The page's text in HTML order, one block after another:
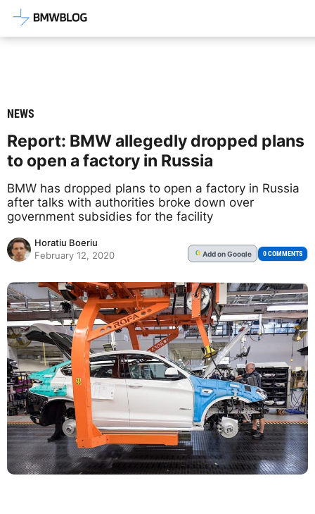
Latest BMW News, Reviews &
NEWS
Report: BMW allegedly dropped plans
to open a factory in Russia
BMW has dropped plans to open a factory in Russia
after talks with authorities broke down over
government subsidies for the facility
Horatiu Boeriu
February 12, 2020
G Addon Google 0 COMMENTS